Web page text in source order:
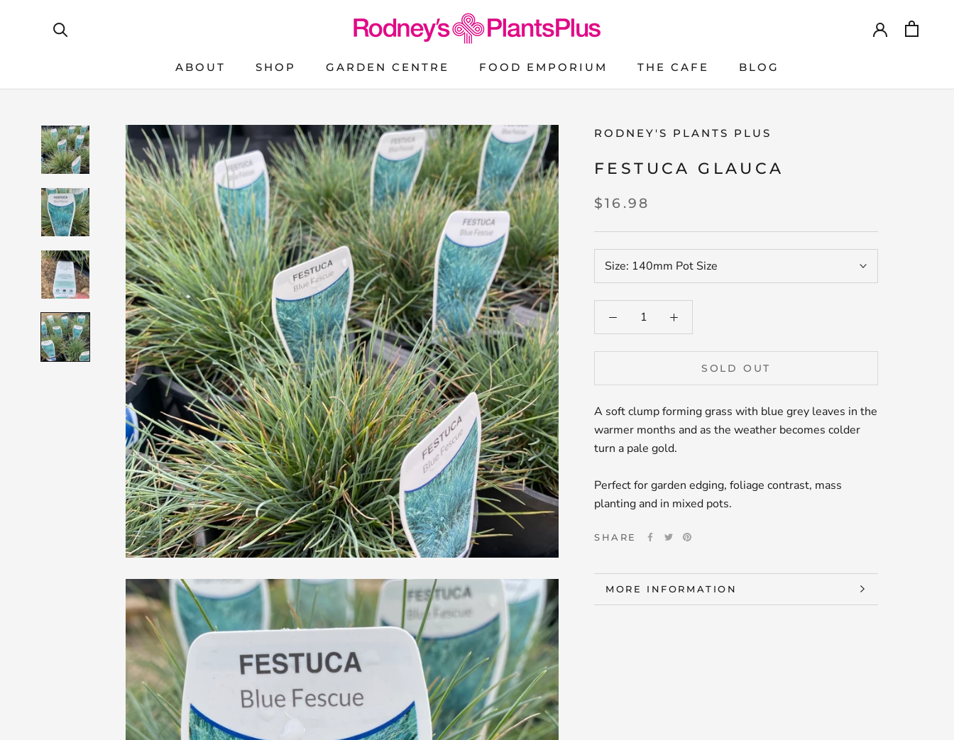
ABOUT
SHOP
GARDEN CENTRE
FOOD EMPORIUM
THE CAFE
BLOG
RODNEY'S PLANTS PLUS
FESTUCA GLAUCA
$16.98
Size: 140mm Pot Size
SOLD OUT
A soft clump forming grass with blue grey leaves in the
warmer months and as the weather becomes colder
turn a pale gold.
Perfect for garden edging, foliage contrast, mass
planting and in mixed pots.
SHARE
MORE INFORMATION
VIEW IMAGES